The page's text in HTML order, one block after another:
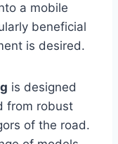
a mobile
beneficial
is desired.
is designed
from robust
of the road.